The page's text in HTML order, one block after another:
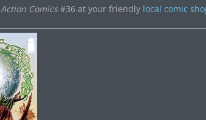
Action Comics#36 at your friendly local comic